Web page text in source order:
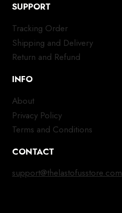
SUPPORT
Tracking Order
Shipping and Delivery
Return and Refund
INFO
About
Privacy Policy
Terms and Conditions
CONTACT
support@thelastofusstore.com